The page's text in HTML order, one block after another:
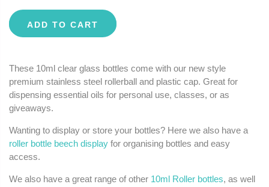
ADD TO CART
These 10ml clear glass bottles come with our new style
premium stainless steel rollerball and plastic cap. Great for
dispensing essential oils for personal use, classes, or as
giveaways.
Wanting to display or store your bottles? Here we also have a
roller bottle beech display for organising bottles and easy
access.
We also have a great range of other 10ml Roller bottles, as well